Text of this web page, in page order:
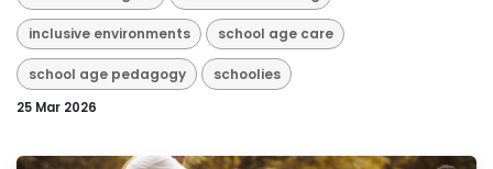
inclusive environments school age care
school age pedagogy schoolies
25 Mar 2026